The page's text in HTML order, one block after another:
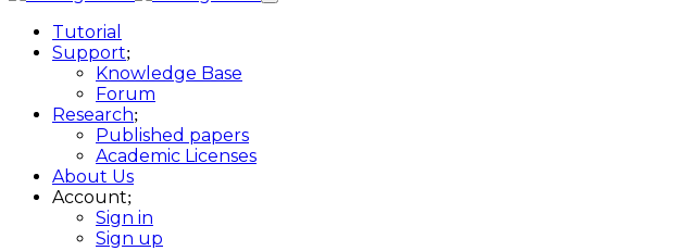
Tutorial
Support
Knowledge Base
Forum
Research
Published papers
Academic Licenses
About Us
Account
Sign in
Sign up